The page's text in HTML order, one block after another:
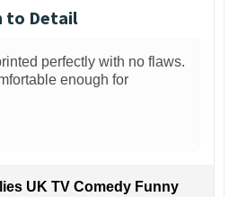
to Detail
perfectly with no flaws.
enough for
UK TV Comedy Funny